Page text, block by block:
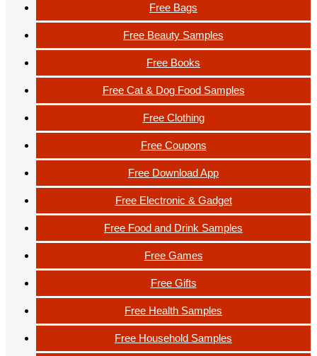
Free Bags
Free Beauty Samples
Free Books
Free Cat & Dog Food Samples
Free Clothing
Free Coupons
Free Download App
Free Electronic & Gadget
Free Food and Drink Samples
Free Games
Free Gifts
Free Health Samples
Free Household Samples